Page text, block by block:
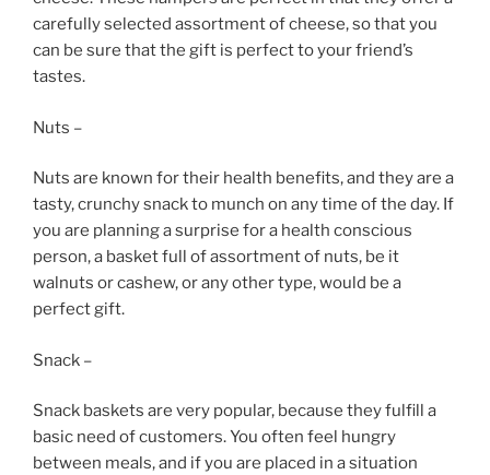
carefully selected assortment of cheese, so that you
can be sure that the gift is perfect to your friend’s
tastes.
Nuts –
Nuts are known for their health benefits, and they are a
tasty, crunchy snack to munch on any time of the day. If
you are planning a surprise for a health conscious
person, a basket full of assortment of nuts, be it
walnuts or cashew, or any other type, would be a
perfect gift.
Snack –
Snack baskets are very popular, because they fulfill a
basic need of customers. You often feel hungry
between meals, and if you are placed in a situation